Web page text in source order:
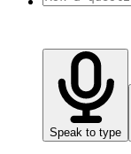
Speak to type